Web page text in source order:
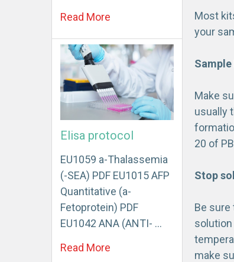
Read More
Elisa protocol
EU1059 a-Thalassemia
(-SEA) PDF EU1015 AFP
Quantitative (a-
Fetoprotein) PDF
EU1042 ANA (ANTI- …
Read More
Most
your
Make
usually
20 of
Stop
Be
make